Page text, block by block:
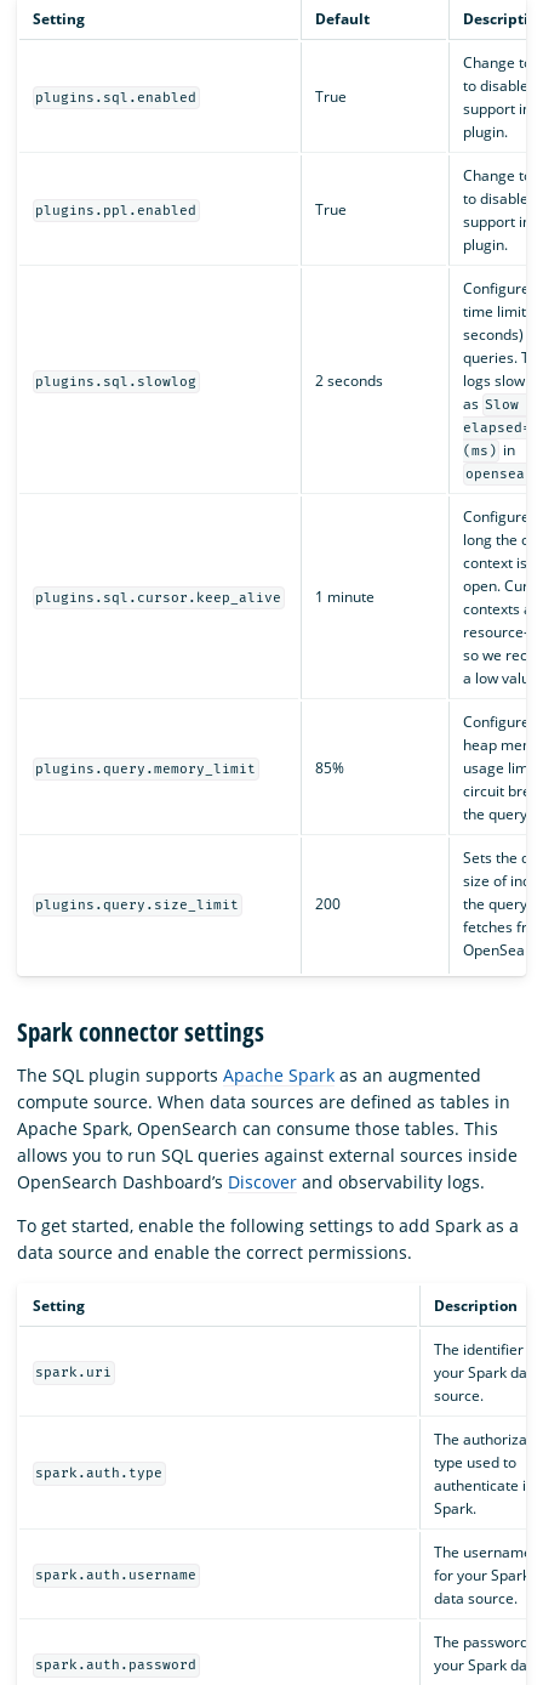
Setting Default
plugins.sql.enabled True
Change to
to disable
support in
plugin.
plugins.ppl.enabled True
Change to
to disable
support in
plugin.
plugins.sql.slowlog 2 seconds
Configures
time limit
seconds)
queries.
logs slow
as Slow
(ms) in
plugins.sql.cursor.keep_alive 1 minute
Configures
long the
context is
open.
contexts
resource-
so we
a low value.
plugins.query.memory_limit 85%
Configures
heap
usage limit
circuit
the query
plugins.query.size_limit 200
Sets the
size of
the query
fetches
Spark connector settings
The SQL plugin supports Apache Spark as an augmented
compute source. When data sources are defined as tables in
Apache Spark, OpenSearch can consume those tables. This
allows you to run SQL queries against external sources inside
OpenSearch Dashboard’s Discover and observability logs.
To get started, enable the following settings to add Spark as a
data source and enable the correct permissions.
Setting Description
spark.uri
The identifier
your Spark data
source.
spark.auth.type
The
type used to
authenticate
Spark.
spark.auth.username
The username
for your Spark
data source.
spark.auth.password
The password
your Spark data